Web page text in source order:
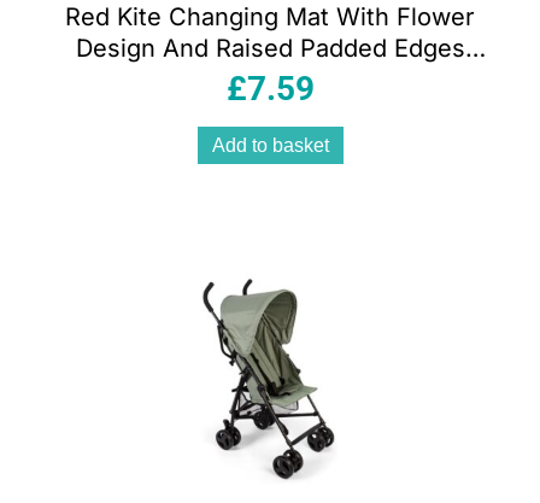
Red Kite Changing Mat With Flower
Design And Raised Padded Edges
Unisex Baby Rose And Ivy
£7.59
Add to basket